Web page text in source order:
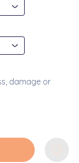
damage or
Tabletop
of Loyal